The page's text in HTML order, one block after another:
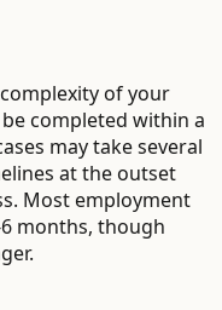
of your
completed within a
may take several
at the outset
Most employment
months, though